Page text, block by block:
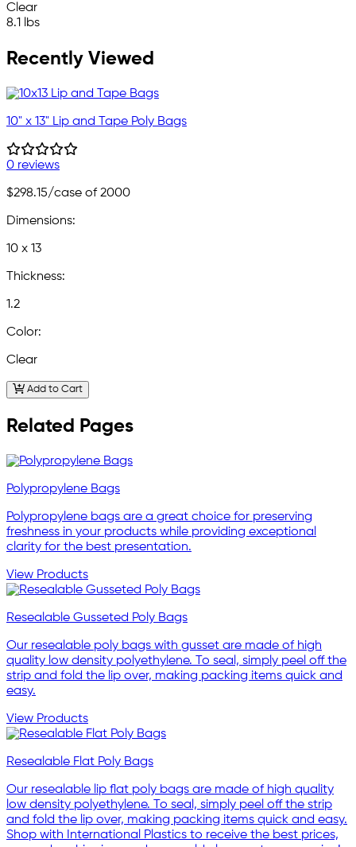
Clear
8.1 lbs
Recently Viewed
10" x 13" Lip and Tape Poly Bags
0 reviews
$298.15/case of 2000
Dimensions:
10 x 13
Thickness:
1.2
Color:
Clear
Add to Cart
Related Pages
Polypropylene Bags
Polypropylene bags are a great choice for preserving
freshness in your products while providing exceptional
clarity for the best presentation.
View Products
Resealable Gusseted Poly Bags
Our resealable poly bags with gusset are made of high
quality low density polyethylene. To seal, simply peel off the
strip and fold the lip over, making packing items quick and
easy.
View Products
Resealable Flat Poly Bags
Our resealable lip flat poly bags are made of high quality
low density polyethylene. To seal, simply peel off the strip
and fold the lip over, making packing items quick and easy.
Shop with International Plastics to receive the best prices,